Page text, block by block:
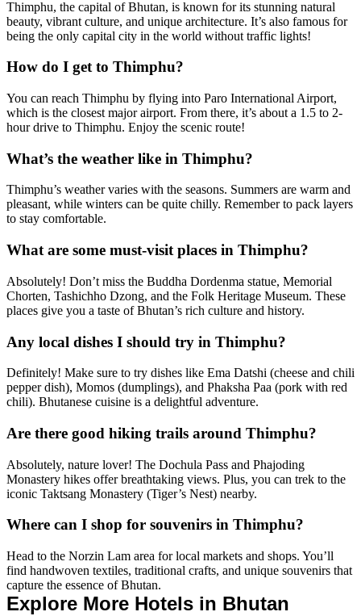
Thimphu, the capital of Bhutan, is known for its stunning natural
beauty, vibrant culture, and unique architecture. It’s also famous for
being the only capital city in the world without traffic lights!
How do I get to Thimphu?
You can reach Thimphu by flying into Paro International Airport,
which is the closest major airport. From there, it’s about a 1.5 to 2-
hour drive to Thimphu. Enjoy the scenic route!
What’s the weather like in Thimphu?
Thimphu’s weather varies with the seasons. Summers are warm and
pleasant, while winters can be quite chilly. Remember to pack layers
to stay comfortable.
What are some must-visit places in Thimphu?
Absolutely! Don’t miss the Buddha Dordenma statue, Memorial
Chorten, Tashichho Dzong, and the Folk Heritage Museum. These
places give you a taste of Bhutan’s rich culture and history.
Any local dishes I should try in Thimphu?
Definitely! Make sure to try dishes like Ema Datshi (cheese and chili
pepper dish), Momos (dumplings), and Phaksha Paa (pork with red
chili). Bhutanese cuisine is a delightful adventure.
Are there good hiking trails around Thimphu?
Absolutely, nature lover! The Dochula Pass and Phajoding
Monastery hikes offer breathtaking views. Plus, you can trek to the
iconic Taktsang Monastery (Tiger’s Nest) nearby.
Where can I shop for souvenirs in Thimphu?
Head to the Norzin Lam area for local markets and shops. You’ll
find handwoven textiles, traditional crafts, and unique souvenirs that
capture the essence of Bhutan.
Explore More Hotels in Bhutan